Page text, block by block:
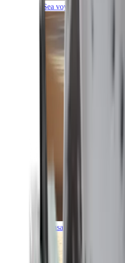
Sea voyages
Transatlantic